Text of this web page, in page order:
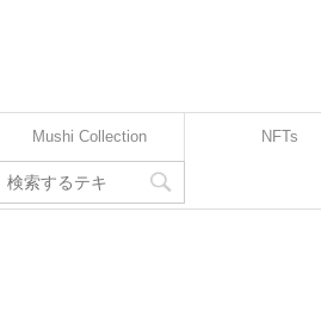
Mushi Collection NFTs